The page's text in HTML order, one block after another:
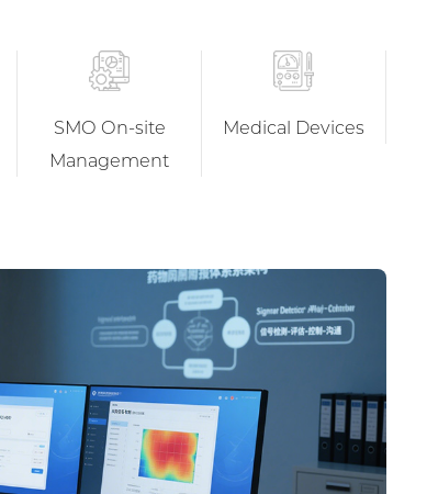
SMO On-site
Management
Medical Devices